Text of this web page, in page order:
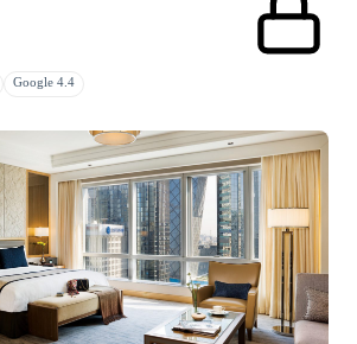
Google 4.4